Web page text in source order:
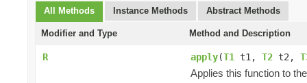
All Methods Instance Methods Abstract Methods
Modifier and Type Method and Description
R apply(T1 t1, T2 t2,
Applies this function to